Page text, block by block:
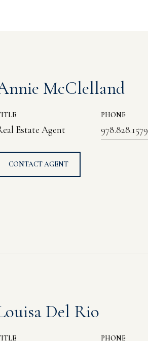
McClelland
Estate Agent
PHONE
978.828.1579
CONTACT AGENT
Del Rio
PHONE